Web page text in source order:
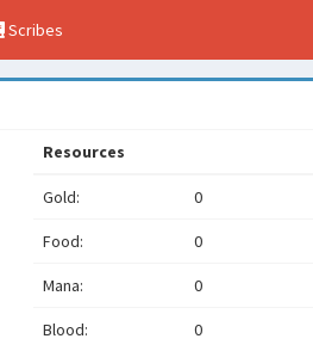
Scribes
Resources
Gold: 0
Food: 0
Mana: 0
Blood: 0